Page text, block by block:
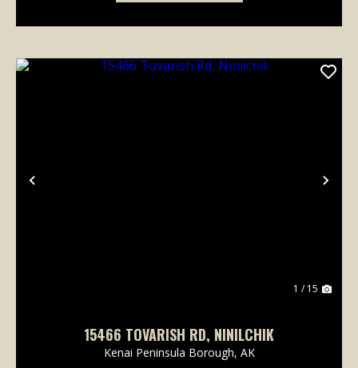
Previous
1 / 15
15466 TOVARISH RD, NINILCHIK
Kenai Peninsula Borough, AK